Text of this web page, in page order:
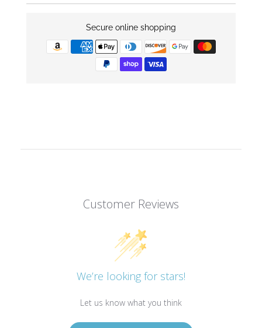
Secure online shopping
Customer Reviews
We’re looking for stars!
Let us know what you think